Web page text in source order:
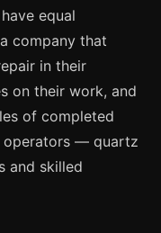
equal
company that
in their
on their work, and
of completed
operators — quartz
and skilled